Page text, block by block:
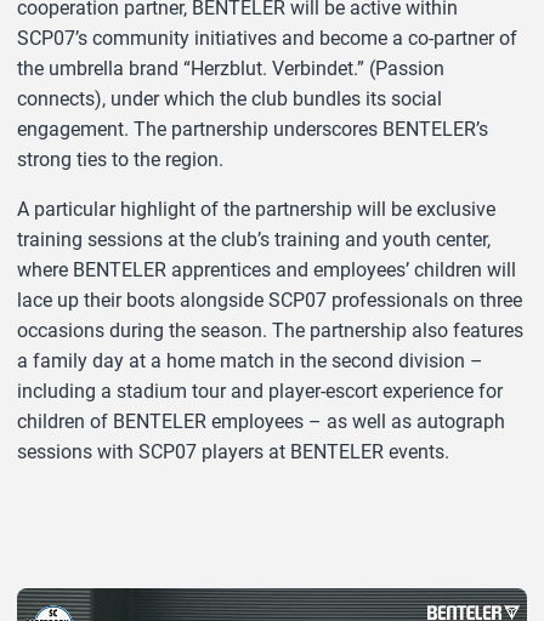
cooperation partner, BENTELER will be active within
SCP07’s community initiatives and become a co-partner of
the umbrella brand “Herzblut. Verbindet.” (Passion
connects), under which the club bundles its social
engagement. The partnership underscores BENTELER’s
strong ties to the region.
A particular highlight of the partnership will be exclusive
training sessions at the club’s training and youth center,
where BENTELER apprentices and employees’ children will
lace up their boots alongside SCP07 professionals on three
occasions during the season. The partnership also features
a family day at a home match in the second division –
including a stadium tour and player-escort experience for
children of BENTELER employees – as well as autograph
sessions with SCP07 players at BENTELER events.